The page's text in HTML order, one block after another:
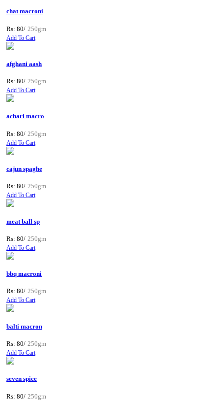
chat macroni
Rs: 80/ 250gm
Add To Cart
afghani aash
Rs: 80/ 250gm
Add To Cart
achari macro
Rs: 80/ 250gm
Add To Cart
cajun spaghe
Rs: 80/ 250gm
Add To Cart
meat ball sp
Rs: 80/ 250gm
Add To Cart
bbq macroni
Rs: 80/ 250gm
Add To Cart
balti macron
Rs: 80/ 250gm
Add To Cart
seven spice
Rs: 80/ 250gm